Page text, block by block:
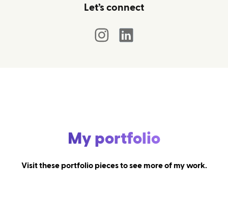
Let’s connect
My portfolio
Visit these portfolio pieces to see more of my work.